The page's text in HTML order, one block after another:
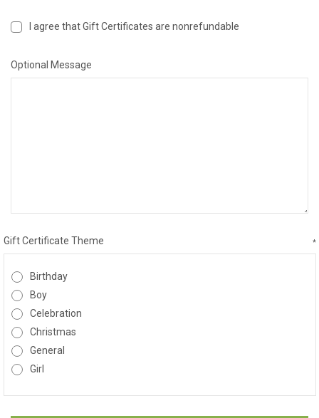
I agree that Gift Certificates are nonrefundable
Optional Message
Gift Certificate Theme *
Birthday
Boy
Celebration
Christmas
General
Girl